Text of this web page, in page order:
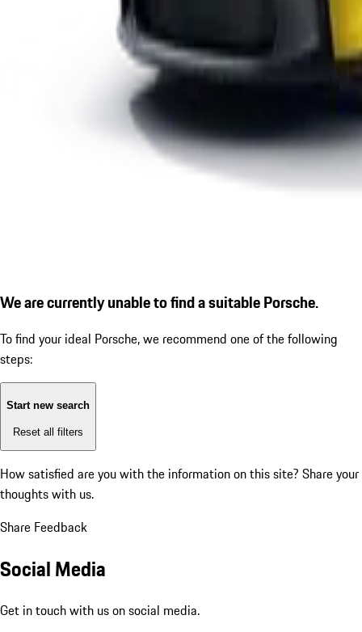
We are currently unable to find a suitable Porsche.
To find your ideal Porsche, we recommend one of the following
steps:
Start new search
Reset all filters
How satisfied are you with the information on this site? Share your
thoughts with us.
Share Feedback
Social Media
Get in touch with us on social media.